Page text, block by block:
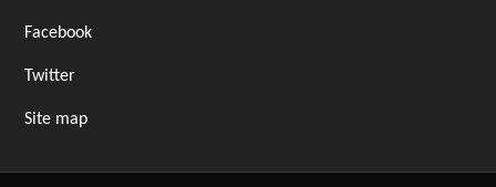
Facebook
Twitter
Site map